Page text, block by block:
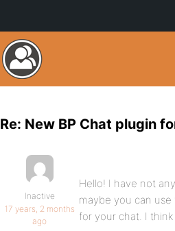
Re: New BP Chat plugin
Inactive
17 years, 2 months
ago
Hello! I have not
maybe you can
for your chat. I think